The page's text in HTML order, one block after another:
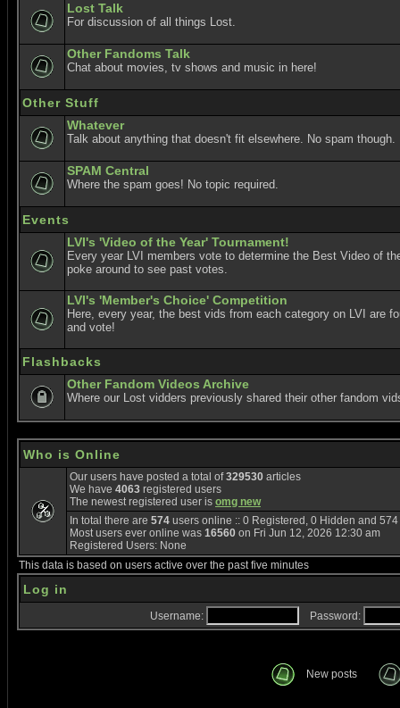
Lost Talk
For discussion of all things Lost.
Other Fandoms Talk
Chat about movies, tv shows and music in here!
Other Stuff
Whatever
Talk about anything that doesn't fit elsewhere. No spam though.
SPAM Central
Where the spam goes! No topic required.
Events
LVI's 'Video of the Year' Tournament!
Every year LVI members vote to determine the Best Video of
poke around to see past votes.
LVI's 'Member's Choice' Competition
Here, every year, the best vids from each category on LVI are
and vote!
Flashbacks
Other Fandom Videos Archive
Where our Lost vidders previously shared their other fandom
Who is Online
Our users have posted a total of329530 articles
We have 4063 registered users
The newest registered user is omg new
In total there are 574 users online :: 0 Registered, 0 Hidden and
Most users ever online was 16560 on Fri Jun 12, 2026 12:30 am
Registered Users: None
This data is based on users active over the past five minutes
Log in
Username: Password:
New posts